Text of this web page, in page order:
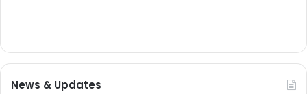
News & Updates